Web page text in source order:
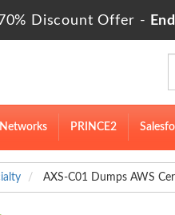
Discount Offer -
PRINCE2
AXS-C01 Dumps AWS